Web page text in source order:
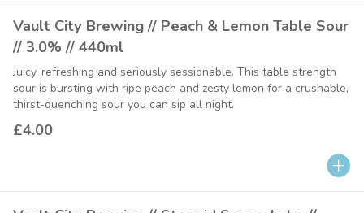
Vault City Brewing // Peach & Lemon Table Sour
// 3.0% // 440ml
Juicy, refreshing and seriously sessionable. This table strength
sour is bursting with ripe peach and zesty lemon for a crushable,
thirst-quenching sour you can sip all night.
£4.00